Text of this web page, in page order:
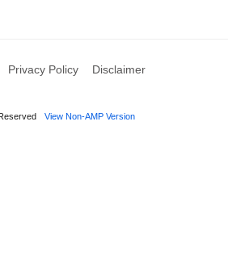
Privacy Policy Disclaimer
View Non-AMP Version